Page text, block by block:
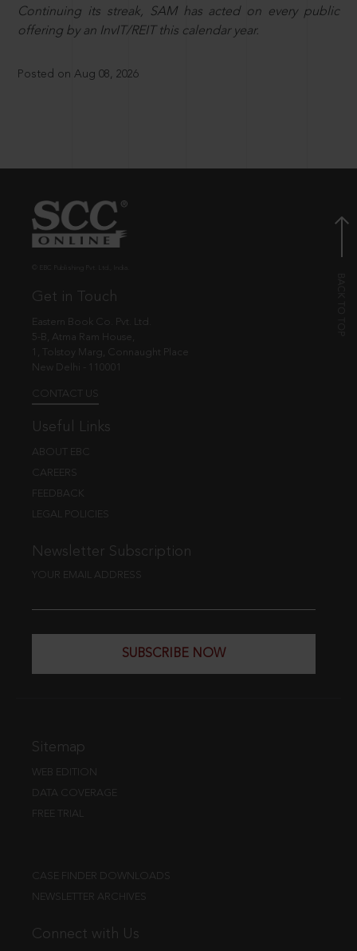
Continuing its streak, SAM has acted on every public
offering by an InvIT/REIT this calendar year.
Posted on Aug 08, 2026
Get in Touch
Eastern Book Co. Pvt. Ltd.
5-B, Atma Ram House,
1, Tolstoy Marg, Connaught Place
New Delhi - 110001
CONTACT US
Useful Links
ABOUT EBC
CAREERS
FEEDBACK
LEGAL POLICIES
Newsletter Subscription
YOUR EMAIL ADDRESS
SUBSCRIBE NOW
Sitemap
WEB EDITION
DATA COVERAGE
FREE TRIAL
CASE FINDER DOWNLOADS
NEWSLETTER ARCHIVES
Connect with Us